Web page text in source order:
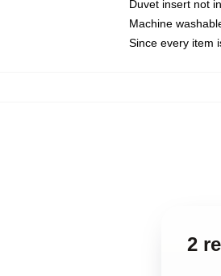
Duvet insert not
Machine
Since every item
2